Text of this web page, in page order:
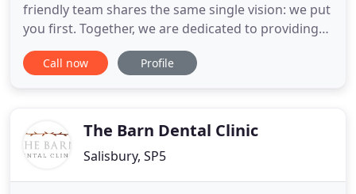
friendly team shares the same single vision: we put
you first. Together, we are dedicated to providing
you with a first class experience, from the comfort
of our reception to the very latest innovations in
Call now Profile
The Barn Dental Clinic
Salisbury, SP5